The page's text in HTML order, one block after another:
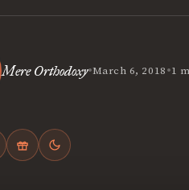
Mere Orthodoxy•March 6, 2018•1